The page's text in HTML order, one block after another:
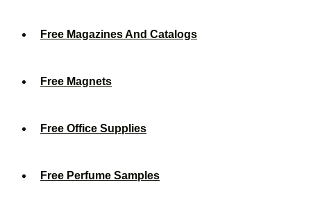
Free Magazines And Catalogs
Free Magnets
Free Office Supplies
Free Perfume Samples